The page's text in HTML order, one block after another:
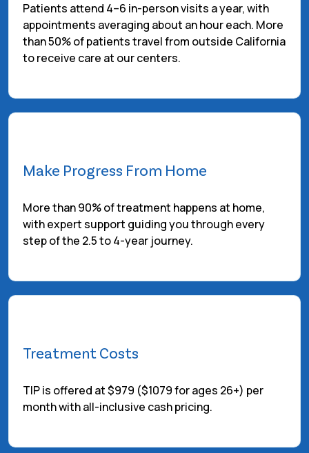
Patients attend 4–6 in-person visits a year, with
appointments averaging about an hour each. More
than 50% of patients travel from outside California
to receive care at our centers.
Make Progress From Home
More than 90% of treatment happens at home,
with expert support guiding you through every
step of the 2.5 to 4-year journey.
Treatment Costs
TIP is offered at $979 ($1079 for ages 26+) per
month with all-inclusive cash pricing.